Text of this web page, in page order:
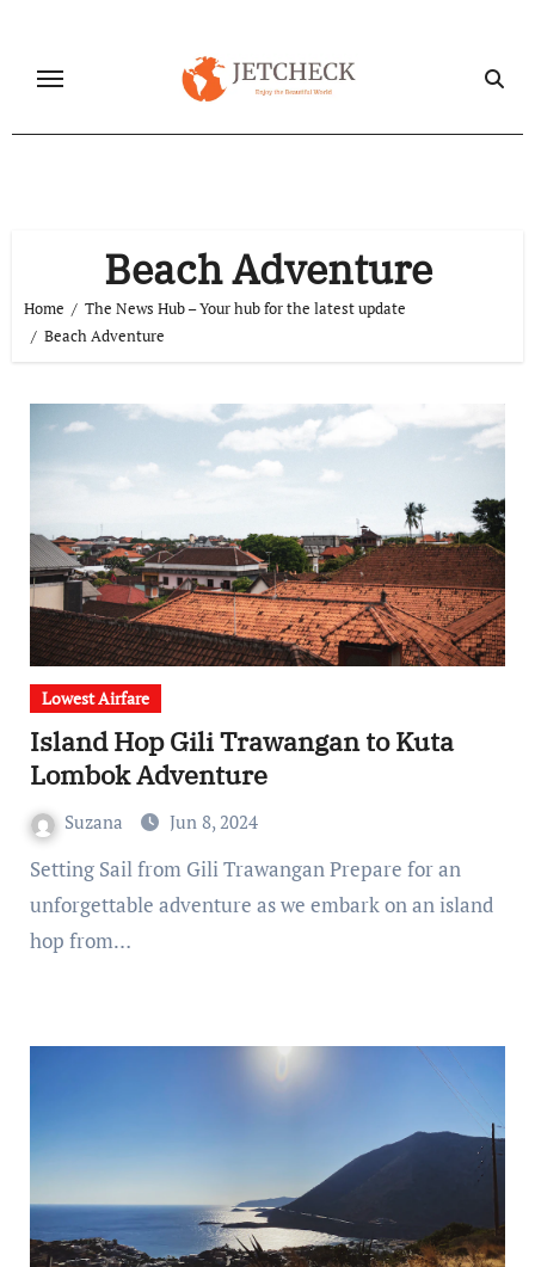
content
Beach Adventure
Home
The News Hub – Your hub for the latest update
Beach Adventure
Lowest Airfare
Island Hop Gili Trawangan to Kuta
Lombok Adventure
Suzana Jun 8, 2024
Setting Sail from Gili Trawangan Prepare for an
unforgettable adventure as we embark on an island
hop from…